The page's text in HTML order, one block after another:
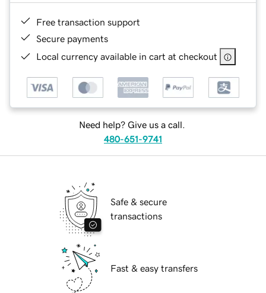
Free transaction support
Secure payments
Local currency available in cart at checkout
Need help? Give us a call.
480-651-9741
Safe & secure
transactions
Fast & easy transfers